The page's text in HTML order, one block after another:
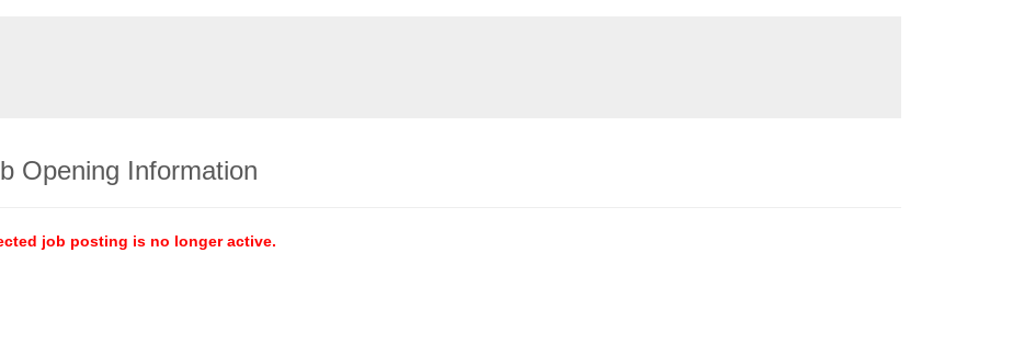
Opening Information
job posting is no longer active.